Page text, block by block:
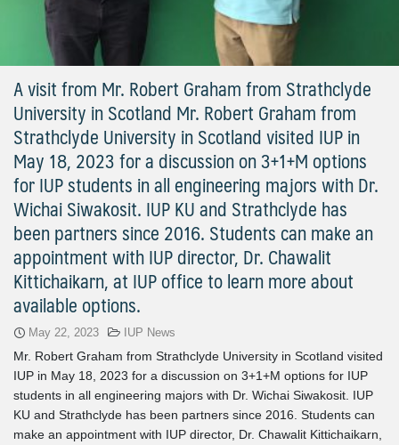
A visit from Mr. Robert Graham from Strathclyde
University in Scotland Mr. Robert Graham from
Strathclyde University in Scotland visited IUP in
May 18, 2023 for a discussion on 3+1+M options
for IUP students in all engineering majors with Dr.
Wichai Siwakosit. IUP KU and Strathclyde has
been partners since 2016. Students can make an
appointment with IUP director, Dr. Chawalit
Kittichaikarn, at IUP office to learn more about
available options.
May 22, 2023 IUP News
Mr. Robert Graham from Strathclyde University in Scotland visited
IUP in May 18, 2023 for a discussion on 3+1+M options for IUP
students in all engineering majors with Dr. Wichai Siwakosit. IUP
KU and Strathclyde has been partners since 2016. Students can
make an appointment with IUP director, Dr. Chawalit Kittichaikarn,